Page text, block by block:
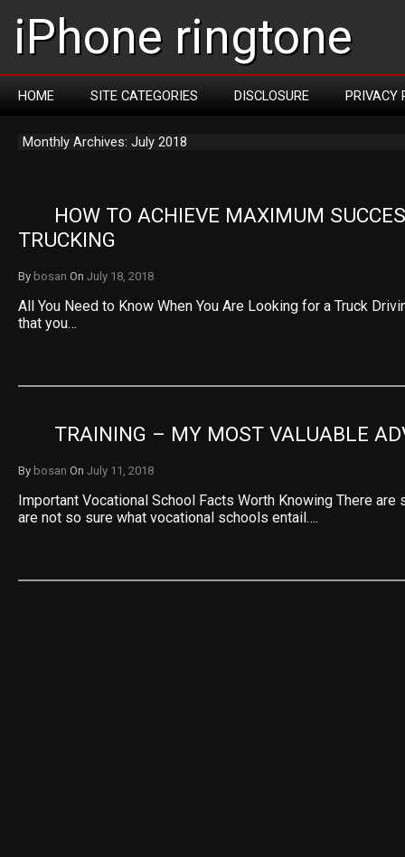
iPhone ringtone
HOME SITE CATEGORIES DISCLOSURE PRIVACY
Monthly Archives: July 2018
HOW TO ACHIEVE MAXIMUM
TRUCKING
By bosan On July 18, 2018
All You Need to Know When You Are Looking for a Truck
that you…
TRAINING – MY MOST VALUABLE
By bosan On July 11, 2018
Important Vocational School Facts Worth Knowing There
are not so sure what vocational schools entail….